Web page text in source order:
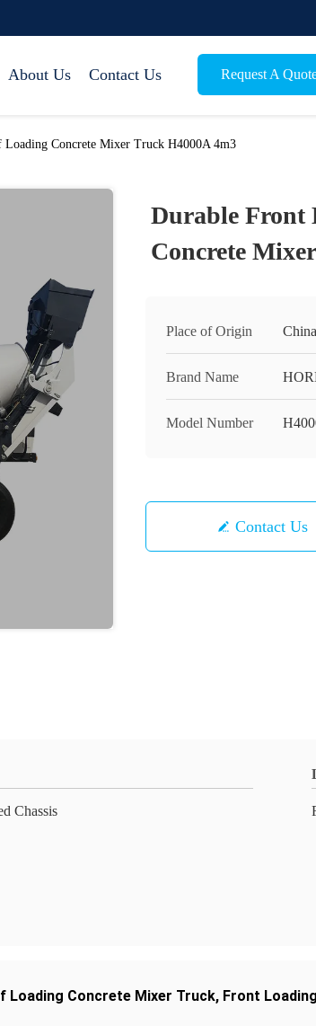
About Us Contact Us Request A
Concrete Mixer Truck H4000A 4m3
Durable Front
Concrete
Place of Origin China
Brand Name
Model Number
Contact Us
Chassis
Loading Concrete Mixer Truck, Front